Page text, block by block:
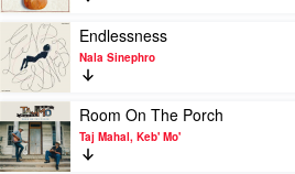
Cat
Empire
Searching
by
John
Butler
Play
video
Endlessness
by
Nala
Sinephro
Endlessness
Nala Sinephro
Play
video
Room
On
Room On The Porch
Taj Mahal, Keb' Mo'